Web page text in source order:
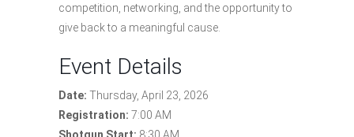
competition, networking, and the opportunity to
give back to a meaningful cause.
Event Details
Date: Thursday, April 23, 2026
Registration: 7:00 AM
Shotgun Start: 8:30 AM